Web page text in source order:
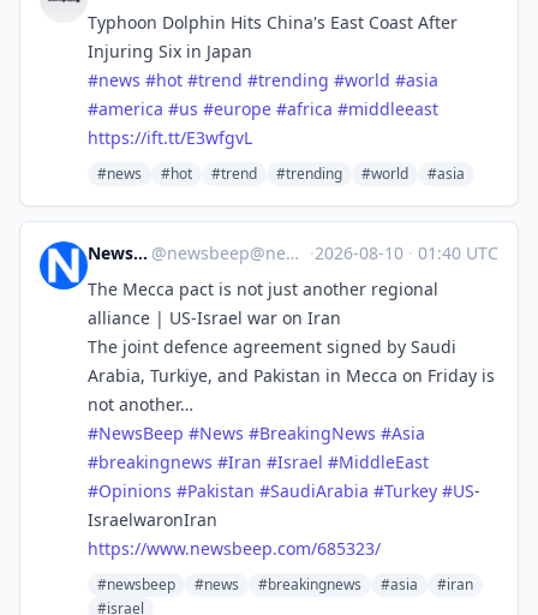
Typhoon Dolphin Hits China's East Coast After
Injuring Six in Japan
#news #hot #trend #trending #world #asia
#america #us #europe #africa #middleeast
https://ift.tt/E3wfgvL
#news #hot #trend #trending #world #asia
News Beep @newsbeep@newsbeep.org ·2026-08-10 · 01:40 UTC
The Mecca pact is not just another regional
alliance | US-Israel war on Iran
The joint defence agreement signed by Saudi
Arabia, Turkiye, and Pakistan in Mecca on Friday is
not another…
#NewsBeep #News #BreakingNews #Asia
#breakingnews #Iran #Israel #MiddleEast
#Opinions #Pakistan #SaudiArabia #Turkey #US-
IsraelwaronIran
https://www.newsbeep.com/685323/
#newsbeep #news #breakingnews #asia
#iran
#israel